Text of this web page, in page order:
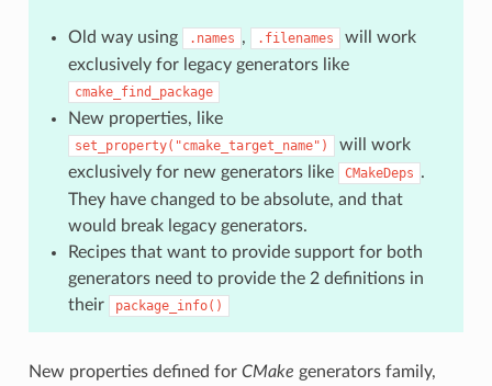
Old way using .names , .filenames
will work
exclusively for legacy generators like
cmake_find_package
New properties, like
set_property("cmake_target_name")
will work
exclusively for new generators like
CMakeDeps .
They have changed to be absolute, and that
would break legacy generators.
Recipes that want to provide support for both
generators need to provide the 2 definitions in
their
package_info()
New properties defined for CMake generators family,